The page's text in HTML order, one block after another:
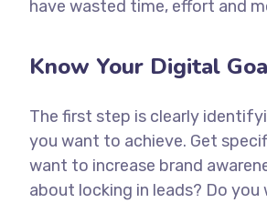
have wasted time, effort and
Know Your Digital
The first step is clearly
you want to achieve. Get
want to increase brand
about locking in leads? Do you